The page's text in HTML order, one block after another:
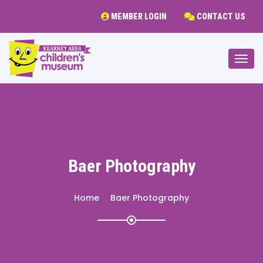
CONTACT US
MEMBER LOGIN
Baer Photography
Home Baer Photography